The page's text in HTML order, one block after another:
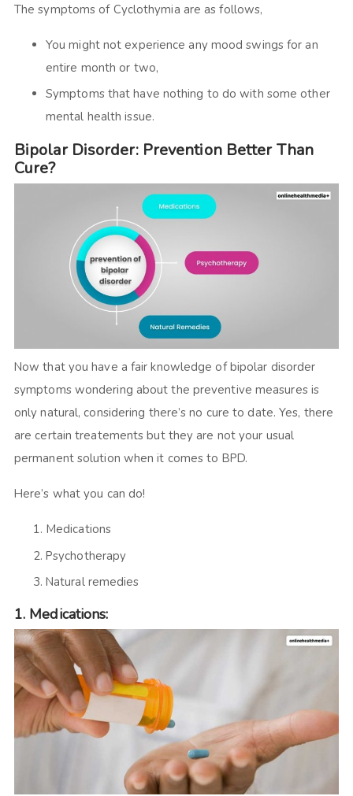
The symptoms of Cyclothymia are as follows,
You might not experience any mood swings for an
entire month or two,
Symptoms that have nothing to do with some other
mental health issue.
Bipolar Disorder: Prevention Better Than
Cure?
Now that you have a fair knowledge of bipolar disorder
symptoms wondering about the preventive measures is
only natural, considering there’s no cure to date. Yes, there
are certain treatements but they are not your usual
permanent solution when it comes to BPD.
Here’s what you can do!
Medications
Psychotherapy
Natural remedies
1. Medications: